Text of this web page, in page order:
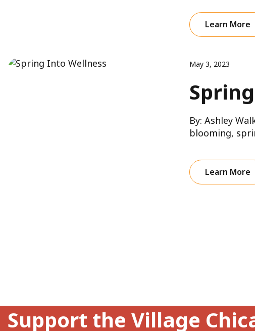
Learn More
May 3, 2023
By: Ashley
blooming,
Learn More
Support the Village